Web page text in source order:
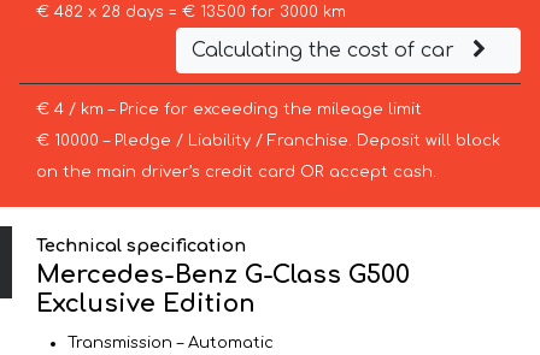
€ 482 x 28 days = € 13500 for 3000 km
Calculating the cost of car
€ 4 / km – Price for exceeding the mileage limit
€ 10000 – Pledge / Liability / Franchise. Deposit will block
on the main driver’s credit card OR accept cash.
Technical specification
Mercedes-Benz G-Class G500
Exclusive Edition
Transmission – Automatic